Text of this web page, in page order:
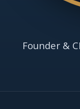
Founder &